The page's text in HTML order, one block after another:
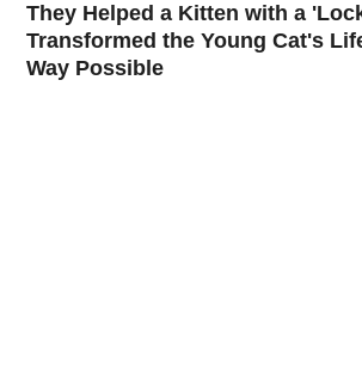
They Helped a Kitten with a
Transformed the Young Cat's
Way Possible